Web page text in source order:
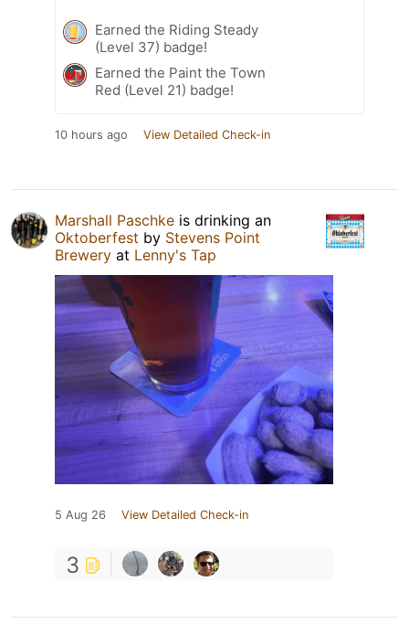
Earned the Riding Steady
(Level 37) badge!
Earned the Paint the Town
Red (Level 21) badge!
10 hours ago View Detailed Check-in
Marshall Paschke is drinking an
Oktoberfest by Stevens Point
Brewery at Lenny's Tap
5 Aug 26 View Detailed Check-in
3